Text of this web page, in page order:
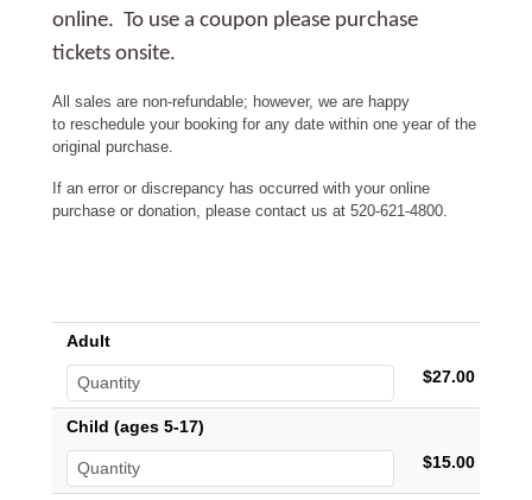
online. To use a coupon please purchase
tickets onsite.
All sales are non-refundable; however, we are happy
to reschedule your booking for any date within one year of the
original purchase.
If an error or discrepancy has occurred with your online
purchase or donation, please contact us at 520-621-4800.
Adult
$27.00
Child (ages 5-17)
$15.00